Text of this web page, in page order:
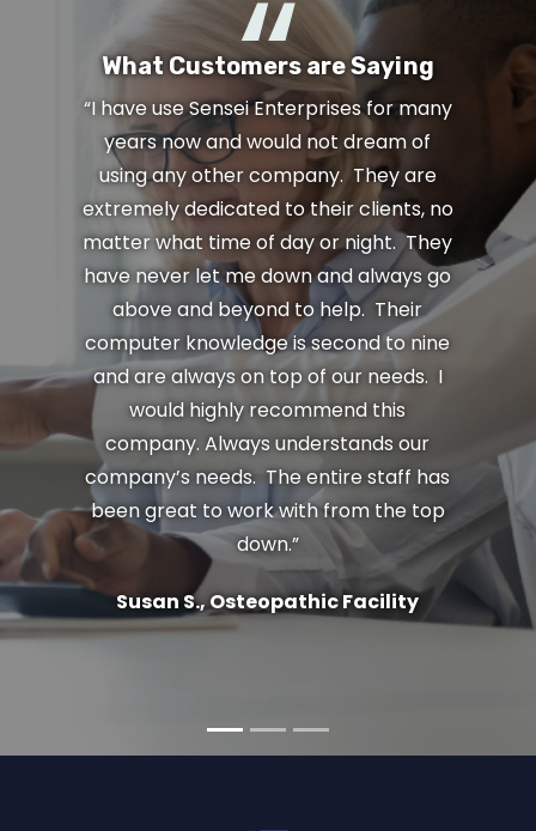
What Customers are Saying
“I have use Sensei Enterprises for many
years now and would not dream of
using any other company. They are
extremely dedicated to their clients, no
matter what time of day or night. They
have never let me down and always go
above and beyond to help. Their
computer knowledge is second to nine
and are always on top of our needs. I
would highly recommend this
company. Always understands our
company’s needs. The entire staff has
been great to work with from the top
down.”
Susan S., Osteopathic Facility